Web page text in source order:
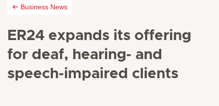
Business News
ER24 expands its offering
for deaf, hearing- and
speech-impaired clients